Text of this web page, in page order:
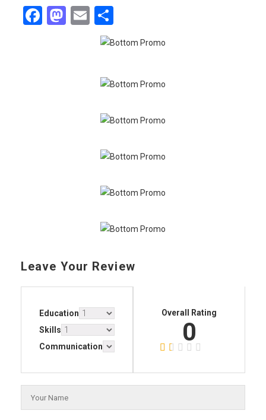
Facebook
Mastodon
Email
Leave Your Review
Education
Skills
Communication
Overall Rating
0